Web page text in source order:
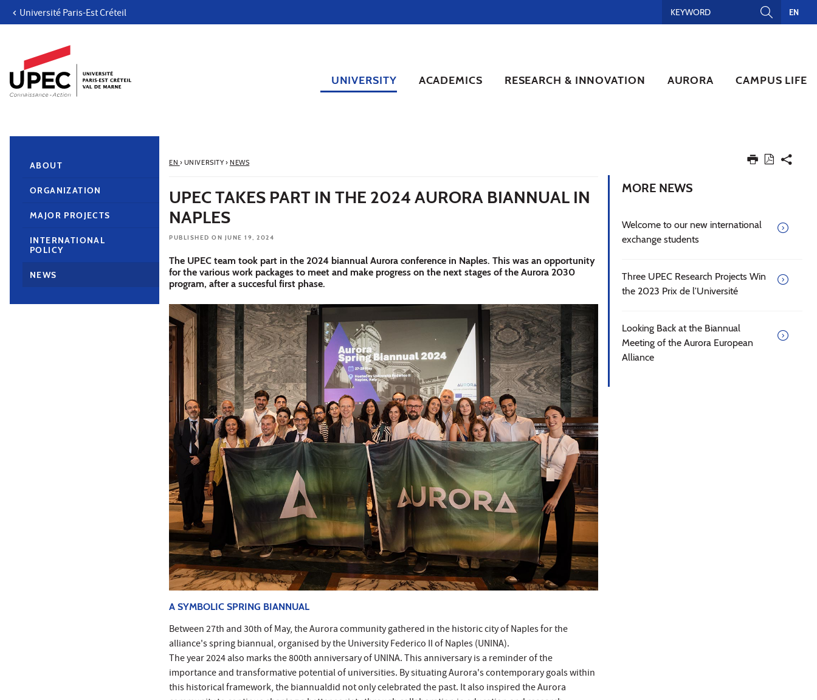
Go to content
Direct access
Search
Navigation secondaire
Université Paris-Est Créteil EN
UNIVERSITY ACADEMICS RESEARCH & INNOVATION AURORA CAMPUS LIFE
EN › UNIVERSITY › NEWS
UPEC TAKES PART IN THE 2024 AURORA BIANNUAL IN
NAPLES
PUBLISHED ON JUNE 19, 2024
The UPEC team took part in the 2024 biannual Aurora conference in Naples. This was an opportunity
for the various work packages to meet and make progress on the next stages of the Aurora 2030
program, after a succesful first phase.
A SYMBOLIC SPRING BIANNUAL
Between 27th and 30th of May, the Aurora community gathered in the historic city of Naples for the
alliance's spring biannual, organised by the University Federico II of Naples (UNINA).
The year 2024 also marks the 800th anniversary of UNINA. This anniversary is a reminder of the
importance and transformative potential of universities. By situating Aurora's contemporary goals within
this historical framework, the biannualdid not only celebrated the past. It also inspired the Aurora
MORE NEWS
Welcome to our new international
exchange students
Three UPEC Research Projects Win
the 2023 Prix de l’Université
Looking Back at the Biannual
Meeting of the Aurora European
Alliance
ABOUT
ORGANIZATION
MAJOR PROJECTS
INTERNATIONAL
POLICY
NEWS